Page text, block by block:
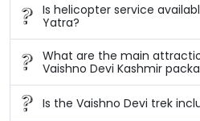
Is helicopter service
Yatra?
What are the main
Vaishno Devi Kashmir
Is the Vaishno Devi trek